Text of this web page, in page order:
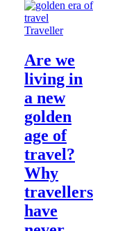
Traveller
Are we
living in
a new
golden
age of
travel?
Why
travellers
have